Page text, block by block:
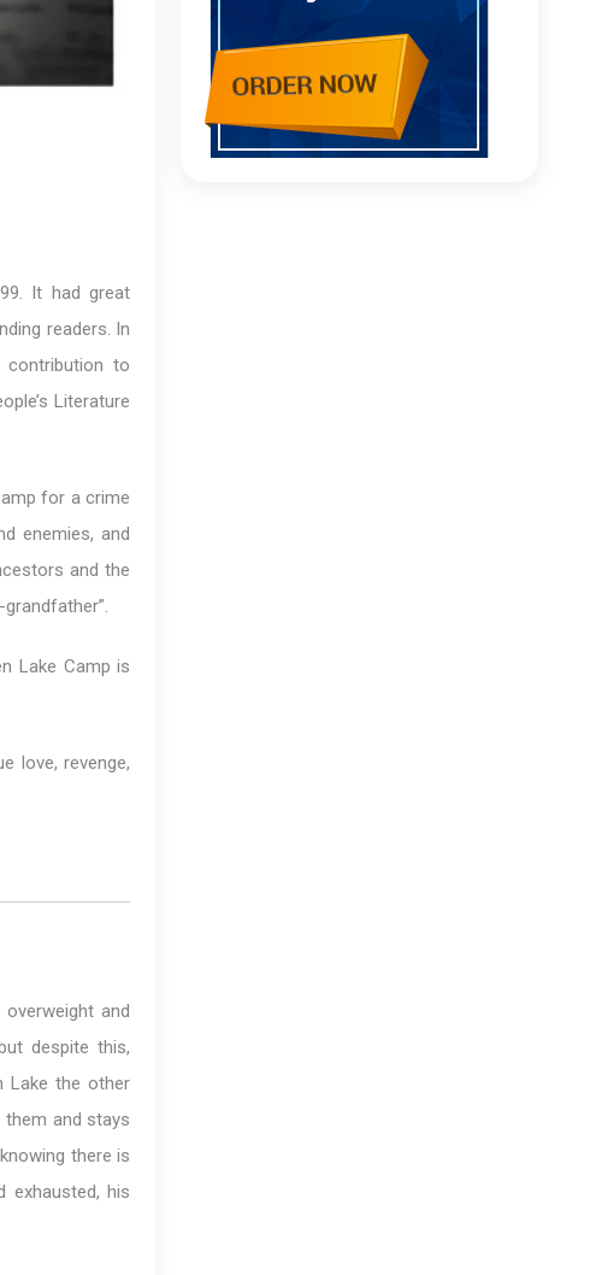
It had great
readers. In
to
Literature
for a crime
enemies, and
and the
Lake Camp is
love, revenge,
and
despite this,
Lake the other
and stays
there is
exhausted, his